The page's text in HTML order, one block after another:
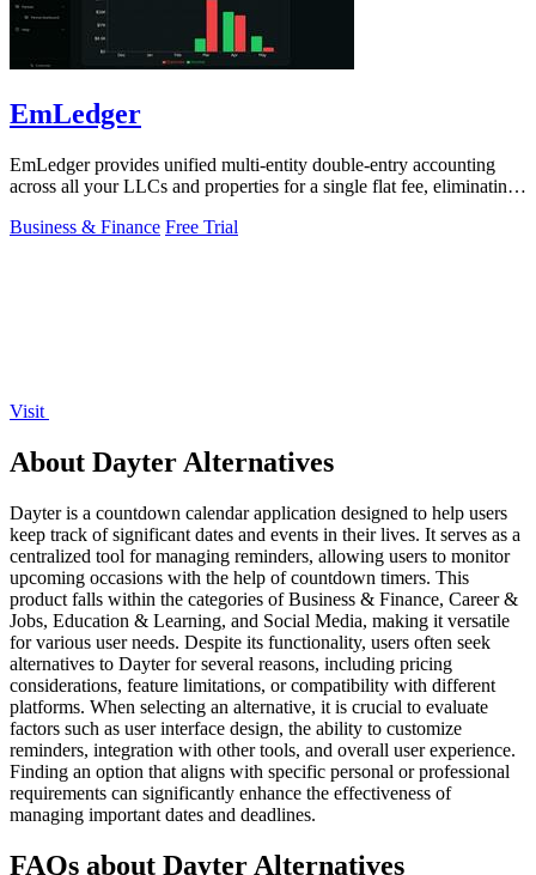
EmLedger
EmLedger provides unified multi-entity double-entry accounting
across all your LLCs and properties for a single flat fee, eliminating
Business & Finance Free Trial
Visit
About Dayter Alternatives
Dayter is a countdown calendar application designed to help users
keep track of significant dates and events in their lives. It serves as a
centralized tool for managing reminders, allowing users to monitor
upcoming occasions with the help of countdown timers. This
product falls within the categories of Business & Finance, Career &
Jobs, Education & Learning, and Social Media, making it versatile
for various user needs. Despite its functionality, users often seek
alternatives to Dayter for several reasons, including pricing
considerations, feature limitations, or compatibility with different
platforms. When selecting an alternative, it is crucial to evaluate
factors such as user interface design, the ability to customize
reminders, integration with other tools, and overall user experience.
Finding an option that aligns with specific personal or professional
requirements can significantly enhance the effectiveness of
managing important dates and deadlines.
FAQs about Dayter Alternatives